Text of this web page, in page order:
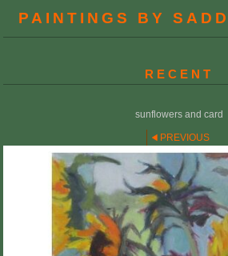
PAINTINGS BY
RECENT
sunflowers and card
PREVIOUS